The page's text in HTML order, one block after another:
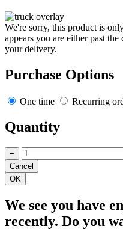
We're sorry, this product is
appears you are either past
your delivery.
Purchase Options
One time Recurring
Quantity
−
We see you have
recently. Do you